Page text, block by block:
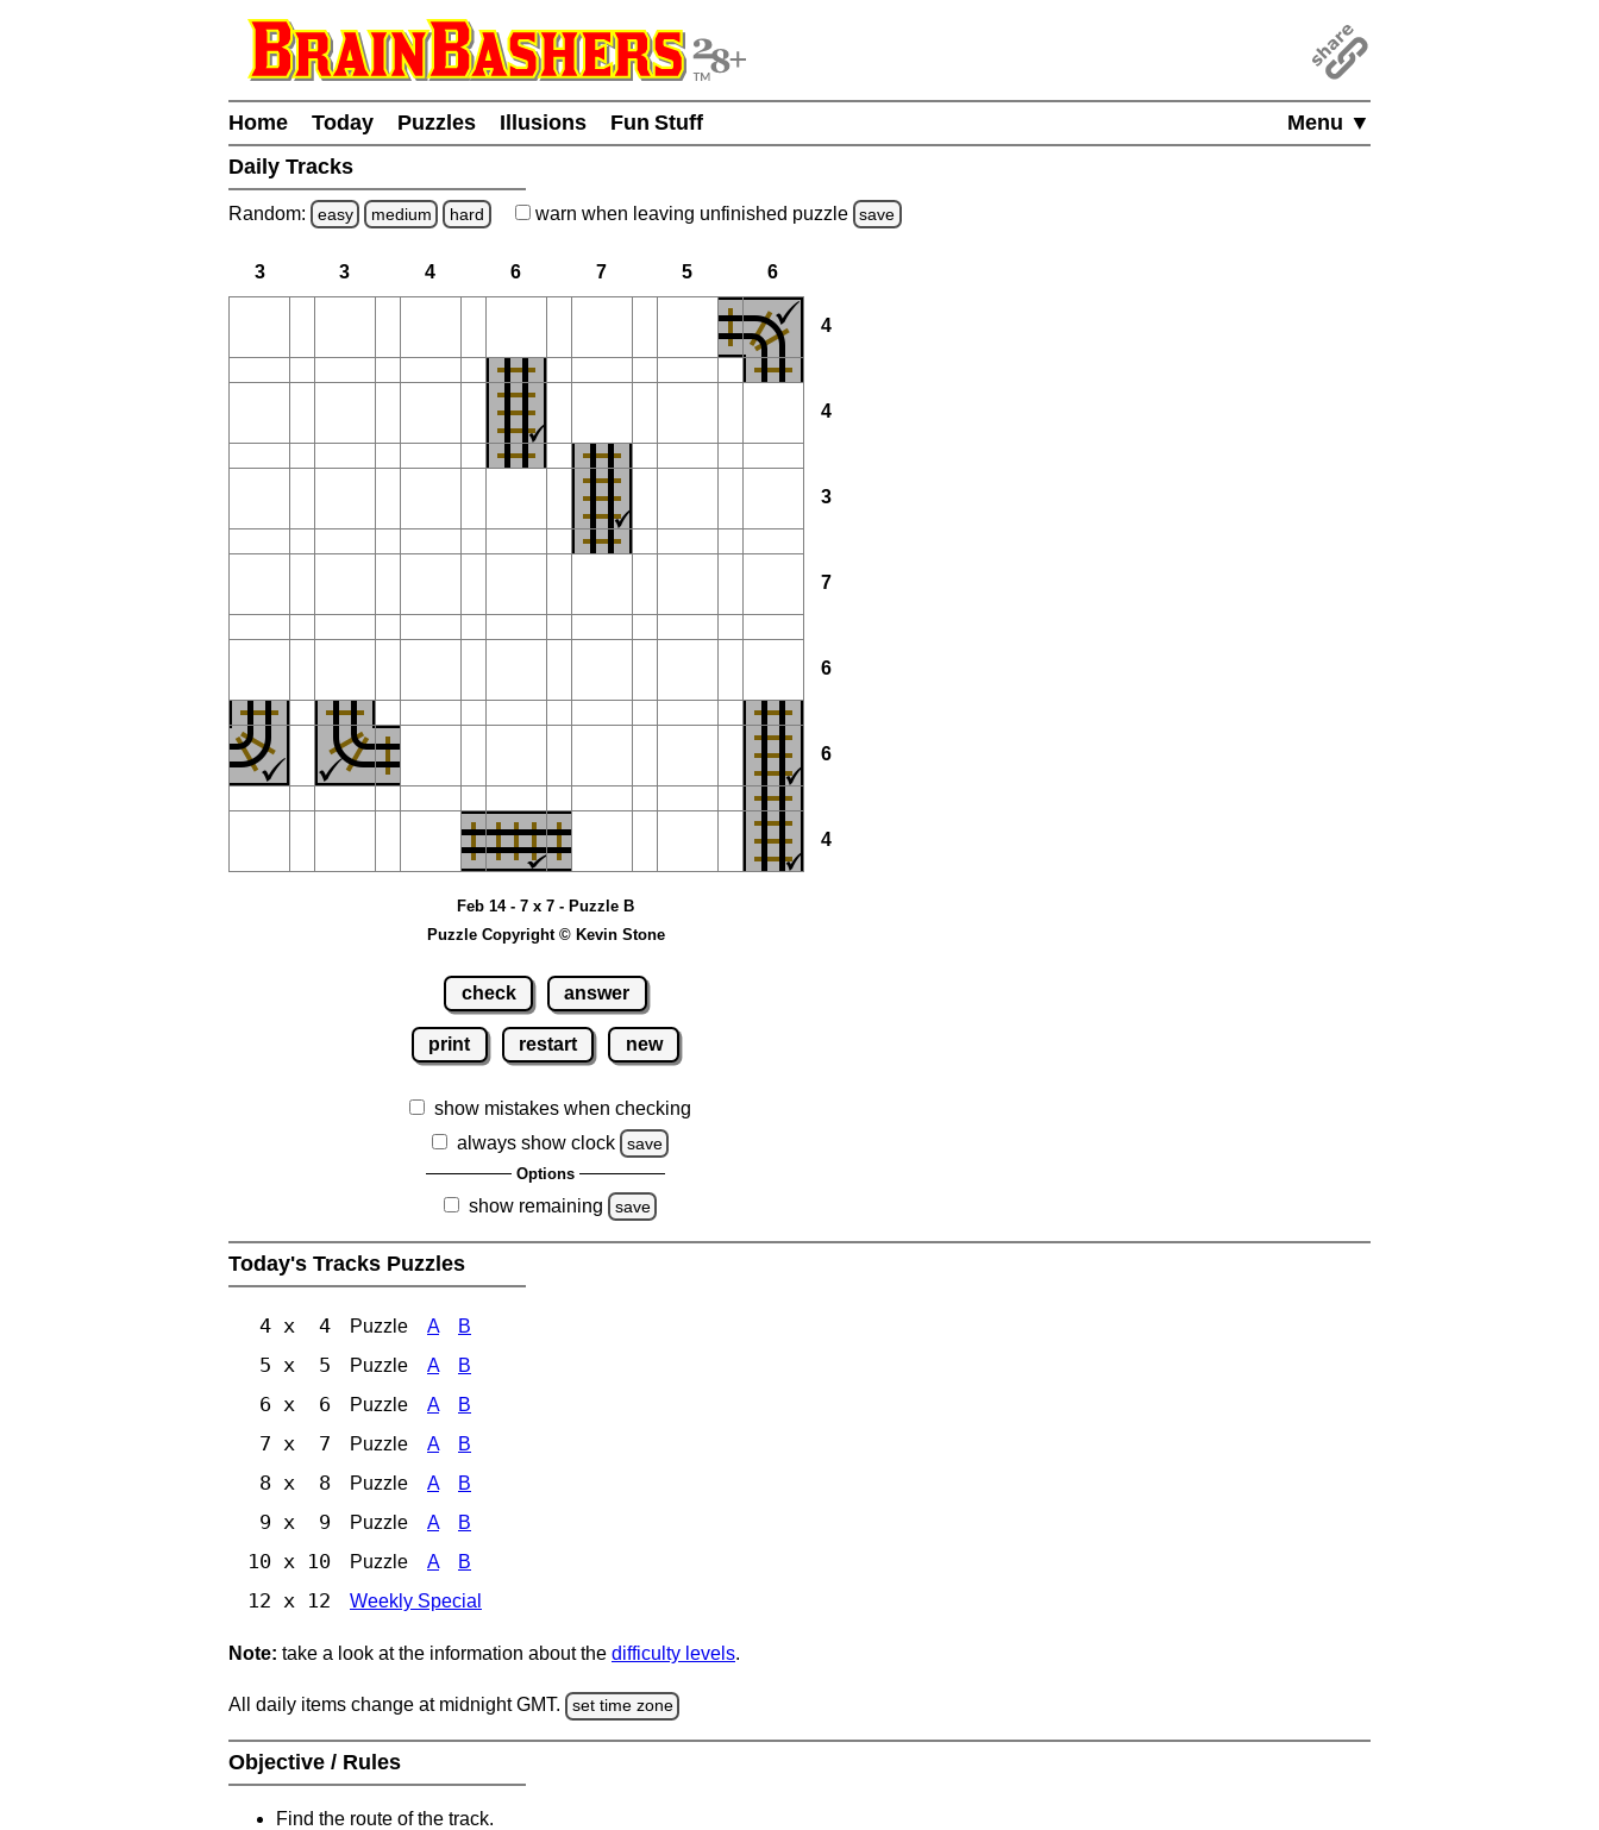
Menu ▼
Home Today Puzzles Illusions
Fun Stuff
Daily Tracks
Random: easy medium hard warn when leaving unfinished puzzle save
3 3 4 6 7 5 6
4
4
3
7
6
6
4
Feb 14 - 7 x 7 - Puzzle B
Puzzle Copyright © Kevin Stone
check answer
print restart new
show mistakes when checking
always show clock
save
Options
show remaining save
Today's Tracks Puzzles
4 x 4 Puzzle A B
5 x 5 Puzzle A B
6 x 6 Puzzle A B
7 x 7 Puzzle A B
8 x 8 Puzzle A B
9 x 9 Puzzle A B
10 x 10 Puzzle A B
12 x 12 Weekly Special
Note: take a look at the information about the difficulty levels.
All daily items change at midnight GMT. set time zone
Objective / Rules
Find the route of the track.